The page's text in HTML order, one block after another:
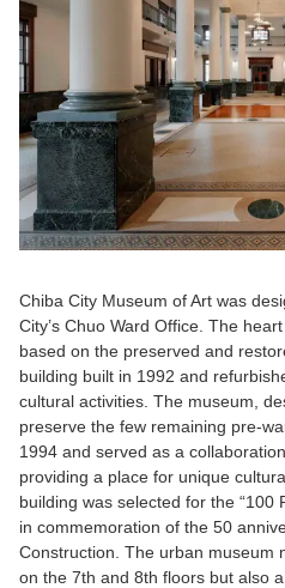
Chiba City Museum of Art was
City’s Chuo Ward Office. The
based on the preserved and
building built in 1992 and
cultural activities. The museum,
preserve the few remaining pre-
1994 and served as a
providing a place for unique
building was selected for the “100
in commemoration of the 50
Construction. The urban museum
on the 7th and 8th floors but also